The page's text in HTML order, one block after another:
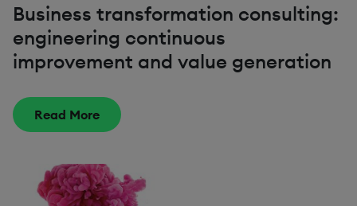
Business transformation consulting:
engineering continuous
improvement and value generation
Read More